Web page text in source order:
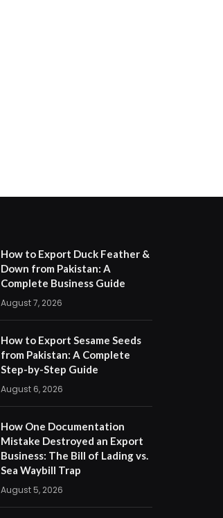
How to Export Duck Feather &
Down from Pakistan: A
Complete Business Guide
August 7, 2026
How to Export Sesame Seeds
from Pakistan: A Complete
Step-by-Step Guide
August 6, 2026
How One Documentation
Mistake Destroyed an Export
Business: The Bill of Lading vs.
Sea Waybill Trap
August 5, 2026